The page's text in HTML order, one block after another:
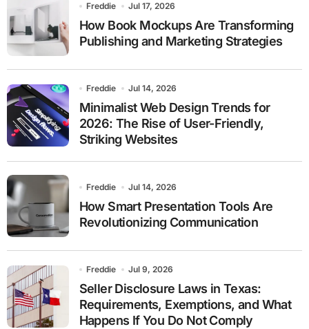
Freddie Jul 17, 2026
How Book Mockups Are Transforming
Publishing and Marketing Strategies
Freddie Jul 14, 2026
Minimalist Web Design Trends for
2026: The Rise of User-Friendly,
Striking Websites
Freddie Jul 14, 2026
How Smart Presentation Tools Are
Revolutionizing Communication
Freddie Jul 9, 2026
Seller Disclosure Laws in Texas:
Requirements, Exemptions, and What
Happens If You Do Not Comply